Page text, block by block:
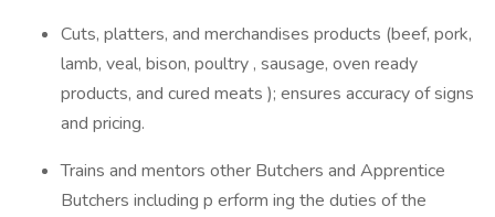
Cuts, platters, and merchandises products (beef, pork,
lamb, veal, bison, poultry , sausage, oven ready
products, and cured meats ); ensures accuracy of signs
and pricing.
Trains and mentors other Butchers and Apprentice
Butchers including p erform ing the duties of the